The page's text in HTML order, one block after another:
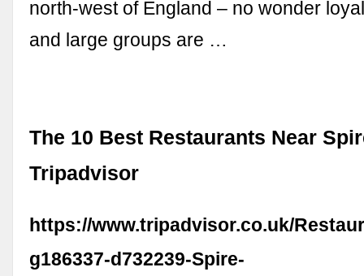
north-west of England – no wonder
and large groups are …
The 10 Best Restaurants Near
Tripadvisor
https://www.tripadvisor.co.uk/
g186337-d732239-Spire-